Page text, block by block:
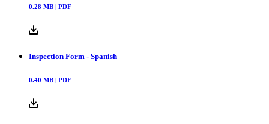
0.28 MB | PDF
Inspection Form - Spanish
0.40 MB | PDF